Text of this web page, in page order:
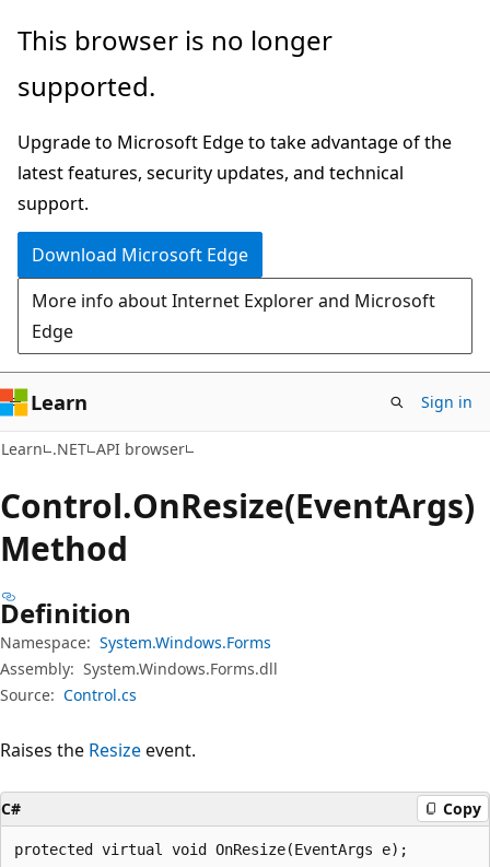
Skip
main
Skip
in-
navigation
Skip
Ask
chat
experience
This browser is no longer
supported.
Upgrade to Microsoft Edge to take advantage of the
latest features, security updates, and technical
support.
Download Microsoft Edge
More info about Internet Explorer and Microsoft
Edge
Learn Sign in
Learn .NET API browser
Control.OnResize(EventArgs)
Method
Definition
Namespace: System.Windows.Forms
Assembly: System.Windows.Forms.dll
Source: Control.cs
Raises the Resizeevent.
C# Copy
protected virtual void OnResize(EventArgs e);